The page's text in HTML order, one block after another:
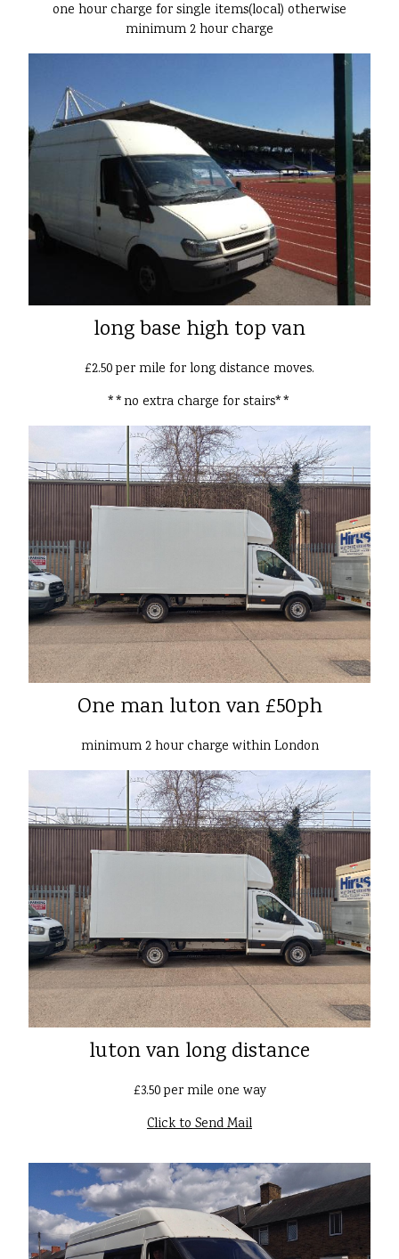
one hour charge for single items(local) otherwise
minimum 2 hour charge
long base high top van
£2.50 per mile for long distance moves.
**no extra charge for stairs**
One man luton van £50ph
minimum 2 hour charge within London
luton van long distance
£3.50 per mile one way
Click to Send Mail